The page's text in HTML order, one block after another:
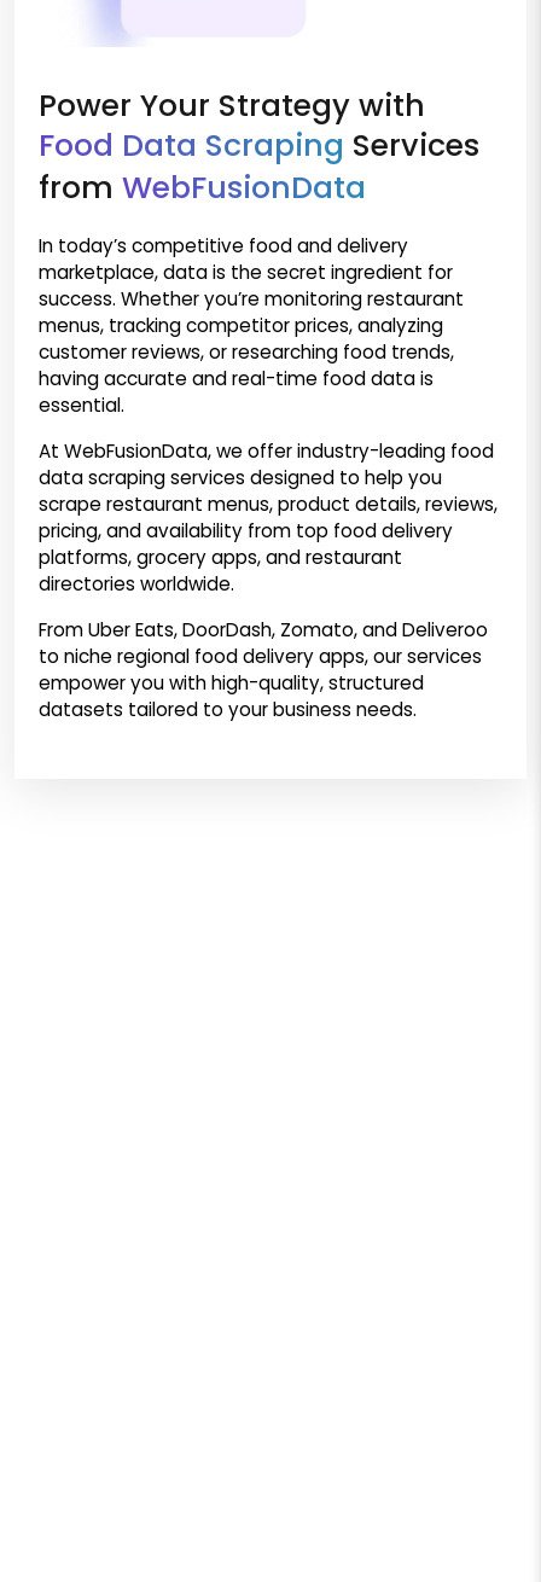
Power Your Strategy with
Food Data Scraping Services
from WebFusionData
In today’s competitive food and delivery
marketplace, data is the secret ingredient for
success. Whether you’re monitoring restaurant
menus, tracking competitor prices, analyzing
customer reviews, or researching food trends,
having accurate and real-time food data is
essential.
At WebFusionData, we offer industry-leading food
data scraping services designed to help you
scrape restaurant menus, product details, reviews,
pricing, and availability from top food delivery
platforms, grocery apps, and restaurant
directories worldwide.
From Uber Eats, DoorDash, Zomato, and Deliveroo
to niche regional food delivery apps, our services
empower you with high-quality, structured
datasets tailored to your business needs.